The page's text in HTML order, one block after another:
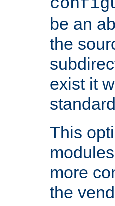
be an
the
exist it
standard
This
more
the